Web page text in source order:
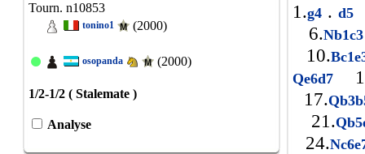
Tourn. n10853
tonino1 (2000)
osopanda (2000)
1/2-1/2 ( Stalemate )
Analyse
1.g4 . d5
6.
10.
Qe6d7
17.
21.
24.